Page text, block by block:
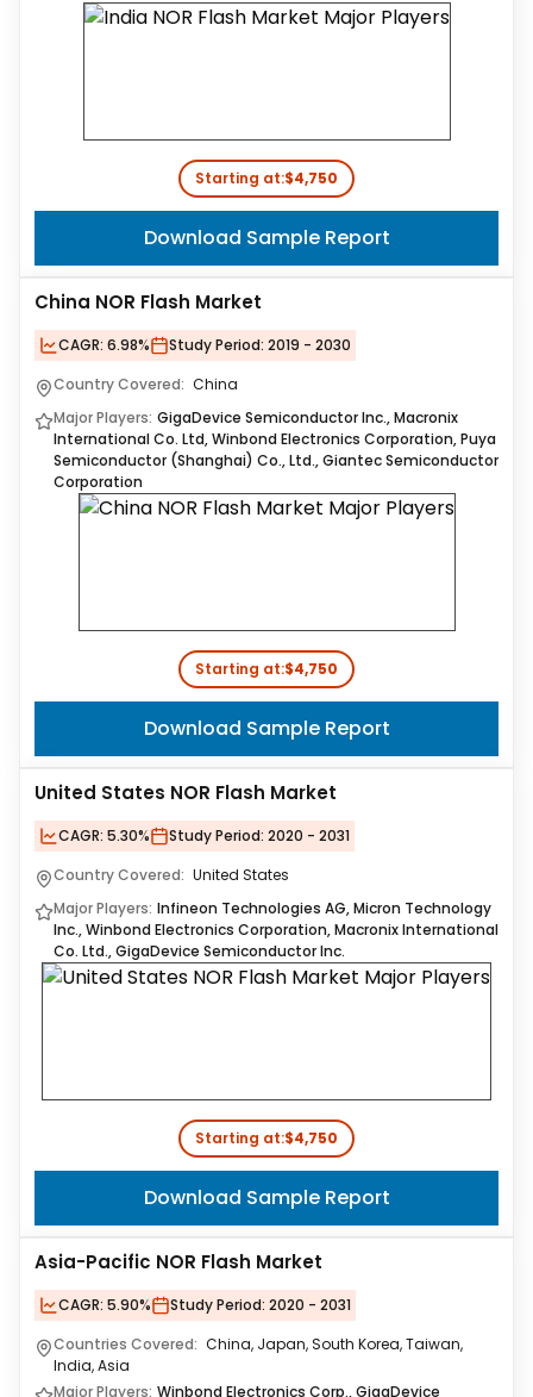
Starting at:$4,750
Download Sample Report
China NOR Flash Market
CAGR: 6.98% Study Period: 2019 - 2030
Country Covered: China
Major Players: GigaDevice Semiconductor Inc., Macronix
International Co. Ltd, Winbond Electronics Corporation, Puya
Semiconductor (Shanghai) Co., Ltd., Giantec Semiconductor
Corporation
Starting at:$4,750
Download Sample Report
United States NOR Flash Market
CAGR: 5.30% Study Period: 2020 - 2031
Country Covered: United States
Major Players: Infineon Technologies AG, Micron Technology
Inc., Winbond Electronics Corporation, Macronix International
Co. Ltd., GigaDevice Semiconductor Inc.
Starting at:$4,750
Download Sample Report
Asia-Pacific NOR Flash Market
CAGR: 5.90% Study Period: 2020 - 2031
Countries Covered: China, Japan, South Korea, Taiwan,
India, Asia
Major Players: Winbond Electronics Corp., GigaDevice